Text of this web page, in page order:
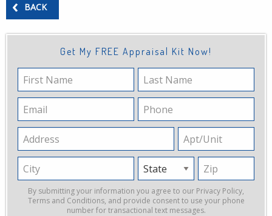
BACK
Get My FREE Appraisal Kit Now!
First
Name
Last
Name
Email
Phone
Address Apt/Unit
City State Zip
By submitting your information you agree to our Privacy Policy,
Terms and Conditions, and provide consent to use your phone
number for transactional text messages.